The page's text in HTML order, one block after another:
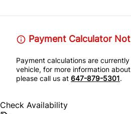
Payment Calculator
Payment calculations are
vehicle, for more information
please call us at 647-879-5301.
Check Availability